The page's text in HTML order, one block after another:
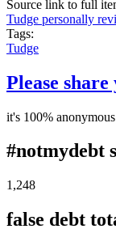
Source link to full
Tudge personally
Tags:
Tudge
Please
it's 100% anonymous
#notmydebt
1,248
false debt